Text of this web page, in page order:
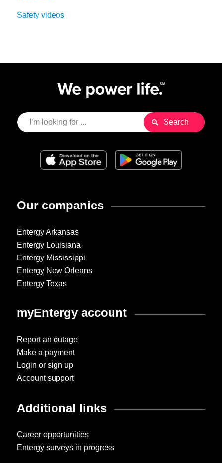
Safety videos
Our companies
Entergy Arkansas
Entergy Louisiana
Entergy Mississippi
Entergy New Orleans
Entergy Texas
myEntergy account
Report an outage
Make a payment
Login or sign up
Account support
Additional links
Career opportunities
Entergy surveys in progress